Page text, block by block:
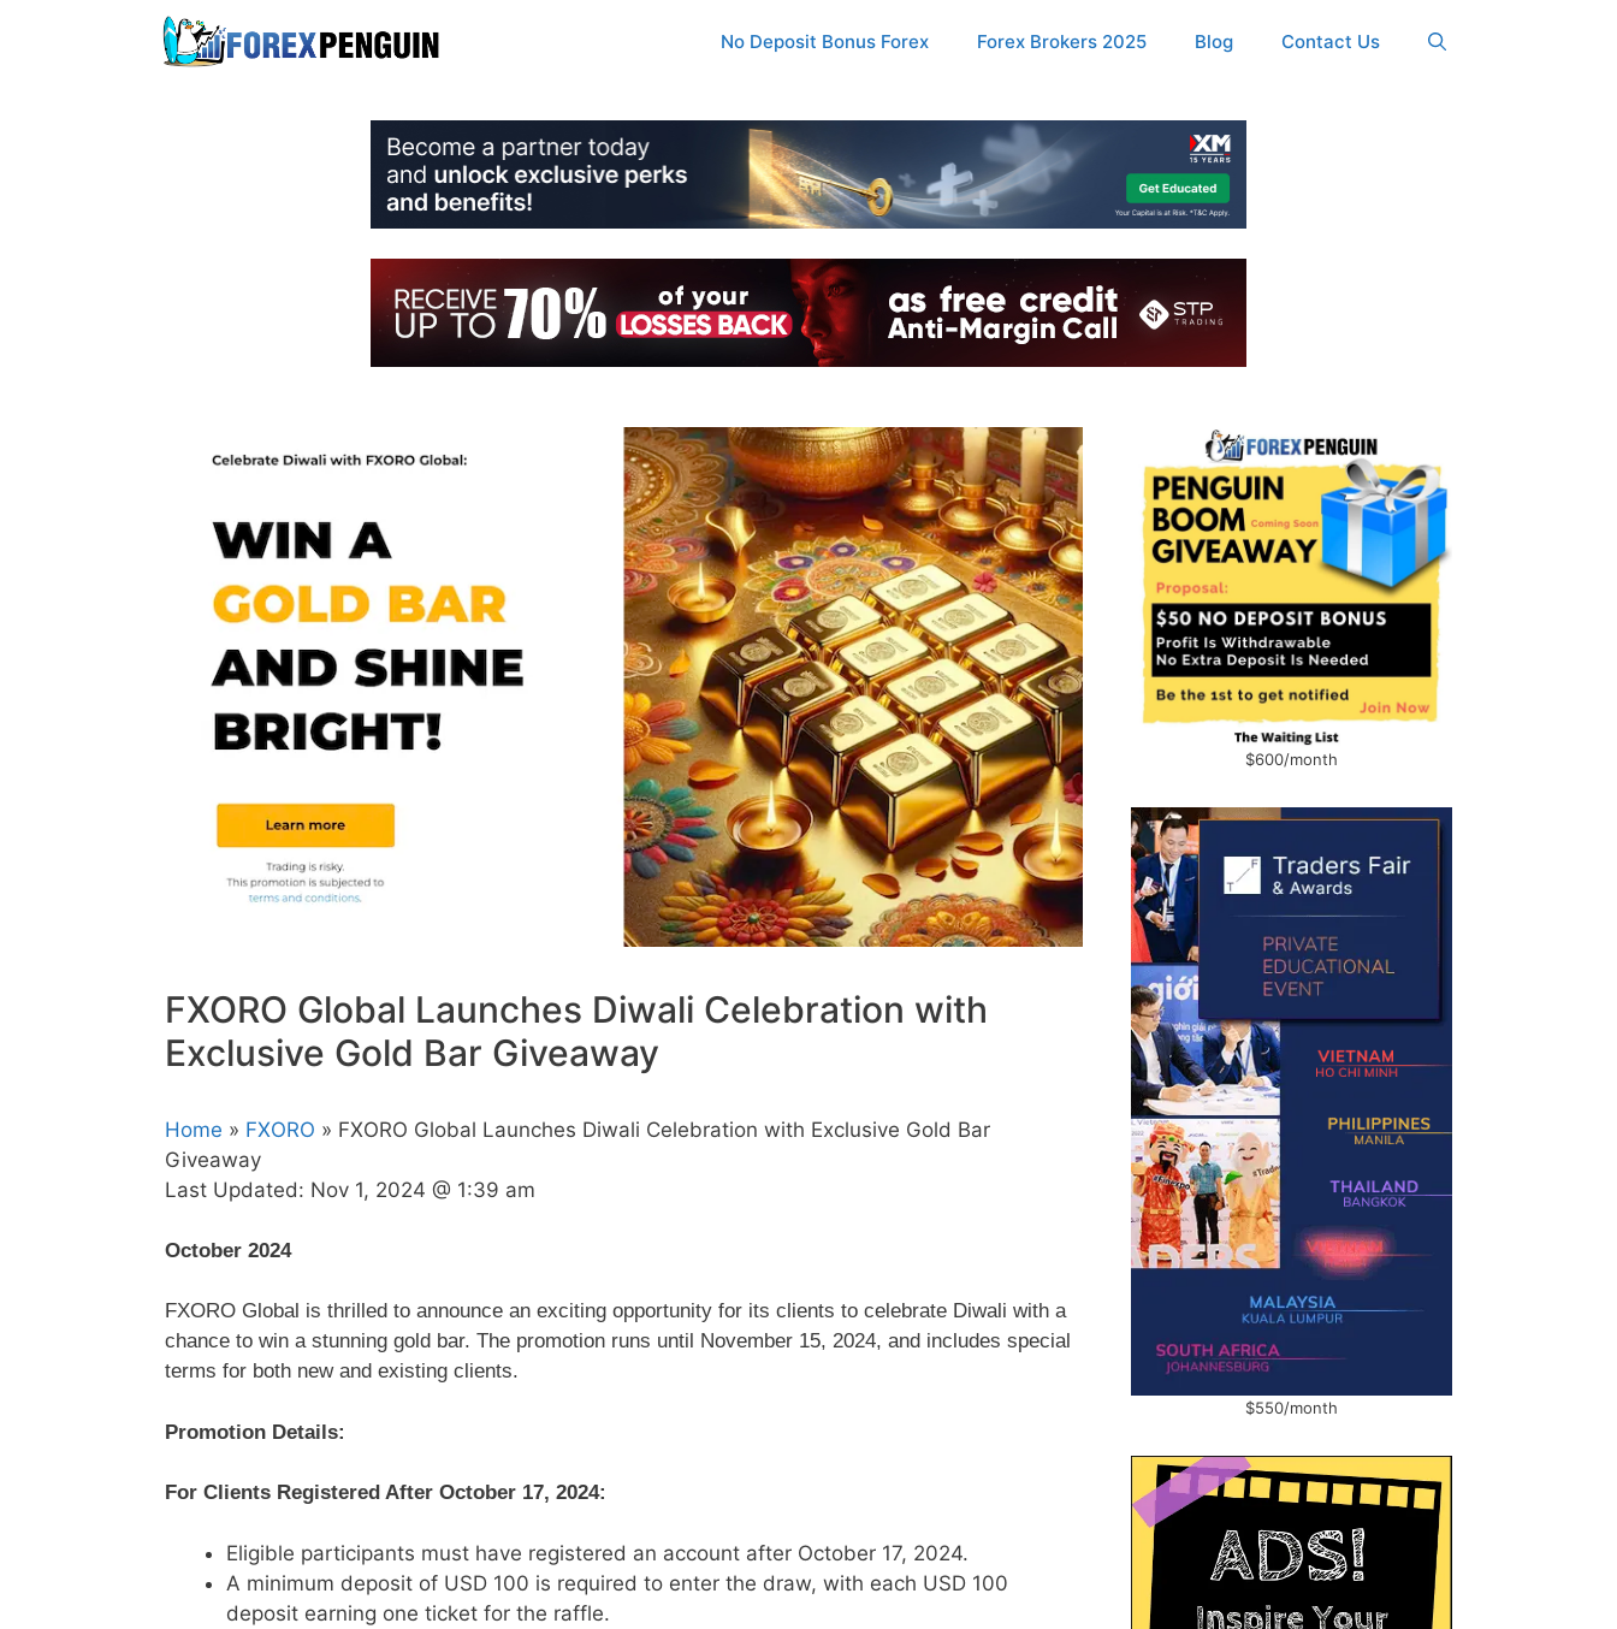
No Deposit Bonus Forex Forex Brokers 2025 Blog Contact Us
FXORO Global Launches Diwali Celebration with
Exclusive Gold Bar Giveaway
Home » FXORO » FXORO Global Launches Diwali Celebration with Exclusive Gold Bar
Giveaway
Last Updated: Nov 1, 2024 @ 1:39 am
October 2024
FXORO Global is thrilled to announce an exciting opportunity for its clients to celebrate Diwali with a
chance to win a stunning gold bar. The promotion runs until November 15, 2024, and includes special
terms for both new and existing clients.
Promotion Details:
For Clients Registered After October 17, 2024:
Eligible participants must have registered an account after October 17, 2024.
A minimum deposit of USD 100 is required to enter the draw, with each USD 100
deposit earning one ticket for the raffle.
$600/month
$550/month